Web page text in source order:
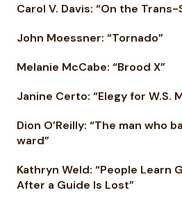
Carol V. Davis: “On the Trans-
John Moessner: “Tornado”
Melanie McCabe: “Brood X”
Janine Certo: “Elegy for W.S.
Dion O’Reilly: “The man who
ward”
Kathryn Weld: “People Learn
After a Guide Is Lost”